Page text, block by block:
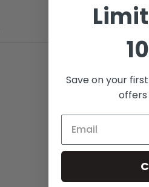
Save on your
offers